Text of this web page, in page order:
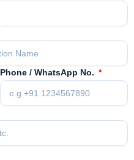
Phone / WhatsApp No.